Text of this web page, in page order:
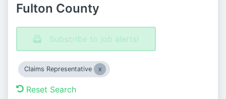
Fulton County
Subscribe to job alerts!
Claims Representative
Reset Search